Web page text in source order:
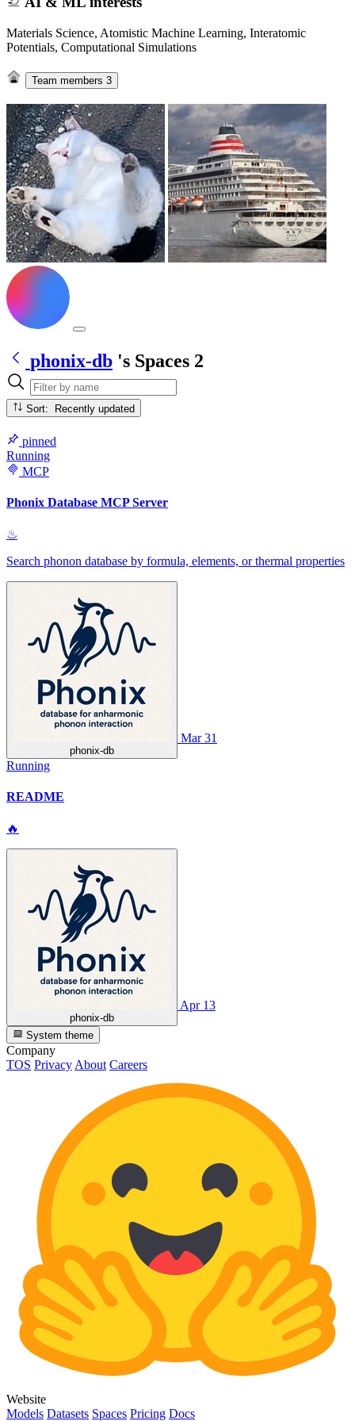
Materials Science, Atomistic Machine Learning, Interatomic
Potentials, Computational Simulations
Team members 3
phonix-db 's Spaces 2
Sort: Recently updated
pinned
Running
MCP
Phonix Database MCP Server
♨
Search phonon database by formula, elements, or thermal properties
phonix-db
Mar 31
Running
README
🔥
phonix-db
Apr 13
System theme
Company
TOS Privacy About Careers
Website
Models Datasets Spaces Pricing Docs